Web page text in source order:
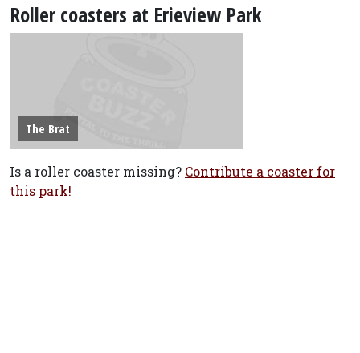
Roller coasters at Erieview Park
The Brat
Is a roller coaster missing? Contribute a coaster for
this park!